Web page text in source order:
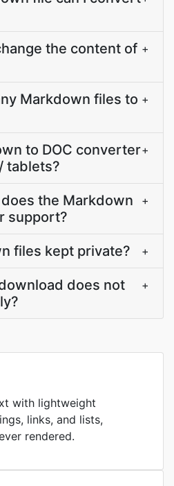
the content of +
Markdown files to +
to DOC converter
tablets?
+
the Markdown
support?
+
files kept private? +
does not
+
with lightweight
links, and lists,
rendered.